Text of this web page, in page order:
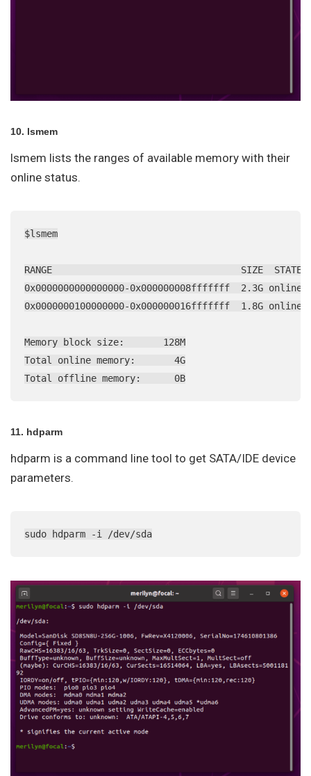
10. lsmem
lsmem lists the ranges of available memory with their
online status.
$lsmem
RANGE                                  SIZE  STATE
0x0000000000000000-0x000000008fffffff  2.3G
0x0000000100000000-0x000000016fffffff  1.8G
Memory block size:       128M
Total online memory:       4G
Total offline memory:      0B
11. hdparm
hdparm is a command line tool to get SATA/IDE device
parameters.
sudo hdparm -i /dev/sda